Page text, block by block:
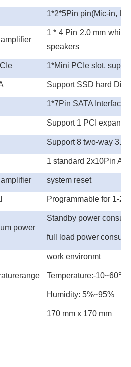
1*2*5Pin pin(Mic-in,
1 * 4 Pin 2.0 mm white
speakers
1*Mini PCIe slot,
Support SSD hard Disk
1*7Pin SATA Interface
Support 1 PCI
Support 8 two-way 3.3V
1 standard 2x10Pin
system reset
Programmable for 1-
power
Standby power
full load power
work environmt
Temperature:-10~60℃
Humidity: 5%~95%
170 mm x 170 mm